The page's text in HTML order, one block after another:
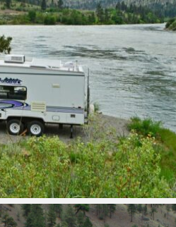
© 2026 - Camp BC, Shuswap
Website design and hosted by